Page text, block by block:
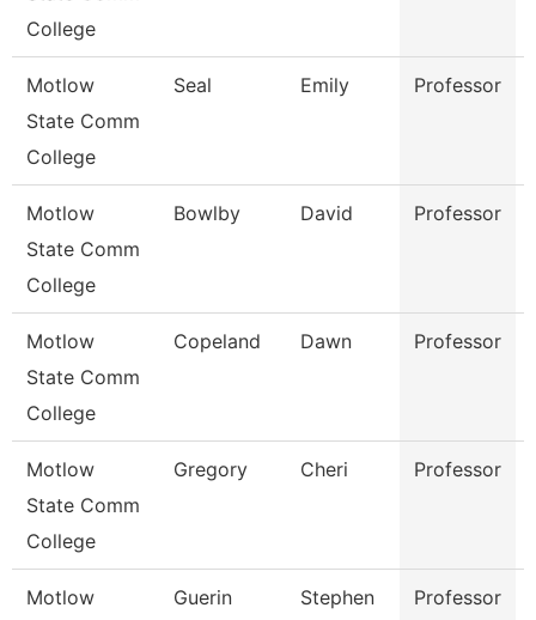
College
Motlow
State Comm
College
Seal Emily Professor
Motlow
State Comm
College
Bowlby David Professor
Motlow
State Comm
College
Copeland Dawn Professor
Motlow
State Comm
College
Gregory Cheri Professor
Motlow
Guerin Stephen Professor